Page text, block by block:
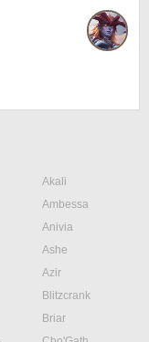
Akali
Ambessa
Anivia
Ashe
Azir
Blitzcrank
Briar